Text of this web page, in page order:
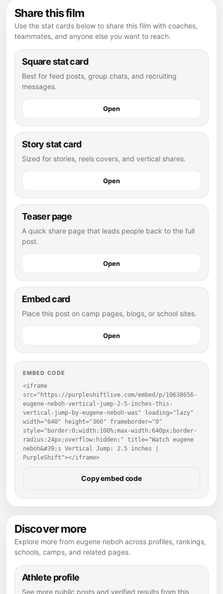
Share this film
Use the stat cards below to share this film with coaches,
teammates, and anyone else you want to reach.
Square stat card
Best for feed posts, group chats, and recruiting
messages.
Open
Story stat card
Sized for stories, reels covers, and vertical shares.
Open
Teaser page
A quick share page that leads people back to the full
post.
Open
Embed card
Place this post on camp pages, blogs, or school sites.
Open
EMBED CODE
<iframe
src="https://purpleshiftlive.com/embed/p/10638656-
eugene-neboh-vertical-jump-2-5-inches-this-
vertical-jump-by-eugene-neboh-was" loading="lazy"
width="640" height="360" frameborder="0"
style="border:0;width:100%;max-width:640px;border-
radius:24px;overflow:hidden;" title="Watch eugene
neboh&#39;s Vertical Jump: 2.5 inches |
PurpleShift"></iframe>
Copy embed code
Discover more
Explore more from eugene neboh across profiles, rankings,
schools, camps, and related pages.
Athlete profile
See more public posts and verified results from this